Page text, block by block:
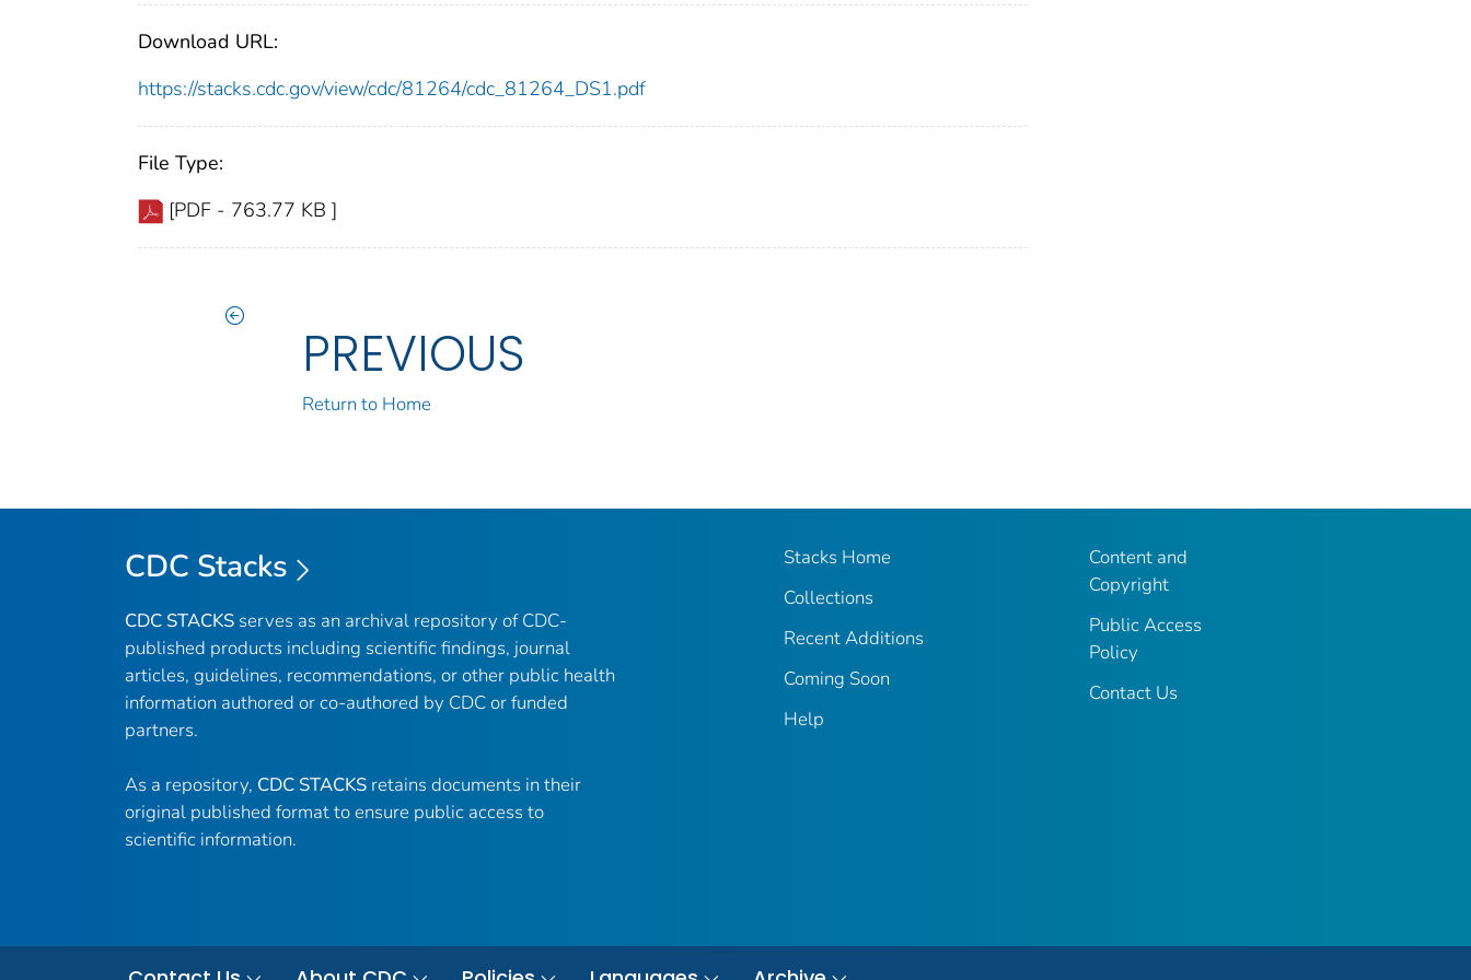
Download URL:
https://stacks.cdc.gov/view/cdc/81264/cdc_81264_DS1.pdf
File Type:
[PDF - 763.77 KB ]
PREVIOUS
Return to Home
CDC Stacks
CDC STACKS serves as an archival repository of CDC-
published products including scientific findings, journal
articles, guidelines, recommendations, or other public health
information authored or co-authored by CDC or funded
partners.
As a repository, CDC STACKS retains documents in their
original published format to ensure public access to
scientific information.
Stacks Home
Collections
Recent Additions
Coming Soon
Help
Content and
Copyright
Public Access
Policy
Contact Us